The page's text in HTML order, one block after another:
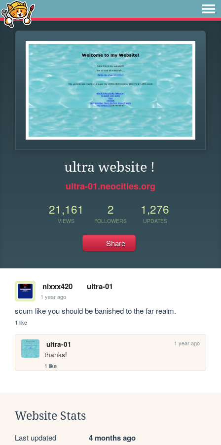
ultra website !
ultra-01.neocities.org
21,161
VIEWS
2
FOLLOWERS
1,276
UPDATES
Share
nixxx420 ultra-01
1 year ago
scum like you should be banished to the far realm.
1 like
ultra-01 1 year ago
thanks!
1 like
Website Stats
Last updated 4 months ago